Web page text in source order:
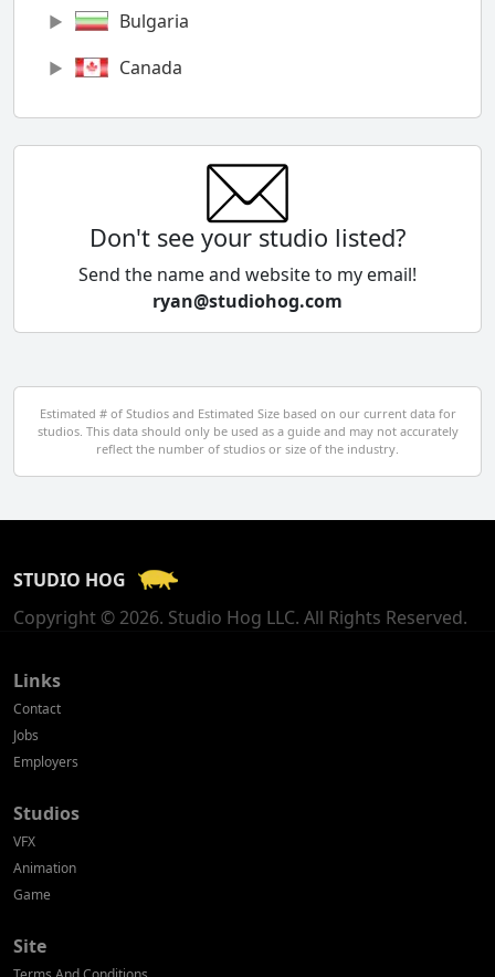
Bulgaria
Canada
Chile
Cyprus
Czech Republic
Egypt
El Salvador
Georgia
Germany
Don't see your studio listed?
Send the name and website to my email!
ryan@studiohog.com
Estimated # of Studios and Estimated Size based on our current data for
studios. This data should only be used as a guide and may not accurately
reflect the number of studios or size of the industry.
STUDIO HOG
Copyright © 2026. Studio Hog LLC. All Rights Reserved.
Links
Contact
Jobs
Employers
Studios
VFX
Animation
Game
Site